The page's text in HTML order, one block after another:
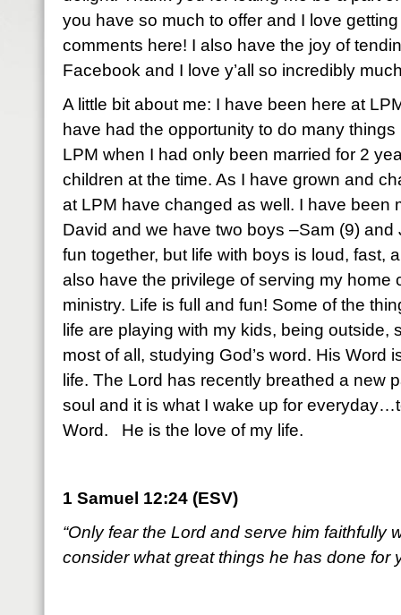
you have so much to offer and I love
comments here! I also have the joy of
Facebook and I love y’all so incredibly
A little bit about me: I have been here at
have had the opportunity to do many
LPM when I had only been married for 2
children at the time. As I have grown and
at LPM have changed as well. I have been
David and we have two boys –Sam (9)
fun together, but life with boys is loud, fast,
also have the privilege of serving my home
ministry. Life is full and fun! Some of the
life are playing with my kids, being outside,
most of all, studying God’s word. His Word
life. The Lord has recently breathed a new
soul and it is what I wake up for
Word. He is the love of my life.
1 Samuel 12:24 (ESV)
“Only fear the Lord and serve him faithfully
consider what great things he has done for